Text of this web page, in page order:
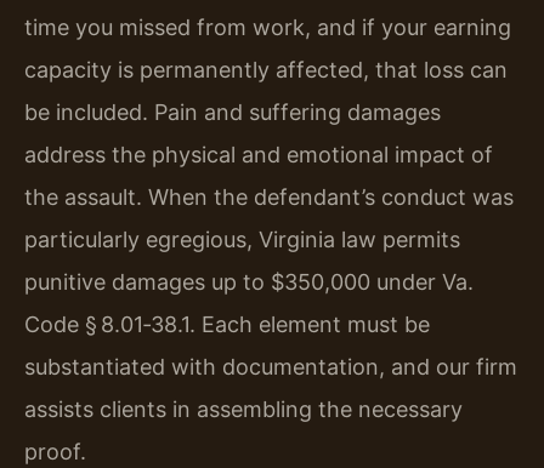
time you missed from work, and if your earning
capacity is permanently affected, that loss can
be included. Pain and suffering damages
address the physical and emotional impact of
the assault. When the defendant’s conduct was
particularly egregious, Virginia law permits
punitive damages up to $350,000 under Va.
Code § 8.01‑38.1. Each element must be
substantiated with documentation, and our firm
assists clients in assembling the necessary
proof.